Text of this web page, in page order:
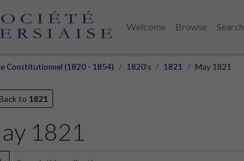
Welcome Browse
Search
Constitutionnel (1820 - 1854) 1820's 1821 May 1821
Back to 1821
1821